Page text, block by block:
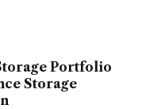
Portfolio
Storage